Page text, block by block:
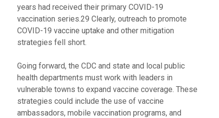
years had received their primary COVID-19
vaccination series.29 Clearly, outreach to promote
COVID-19 vaccine uptake and other mitigation
strategies fell short.
Going forward, the CDC and state and local public
health departments must work with leaders in
vulnerable towns to expand vaccine coverage. These
strategies could include the use of vaccine
ambassadors, mobile vaccination programs, and